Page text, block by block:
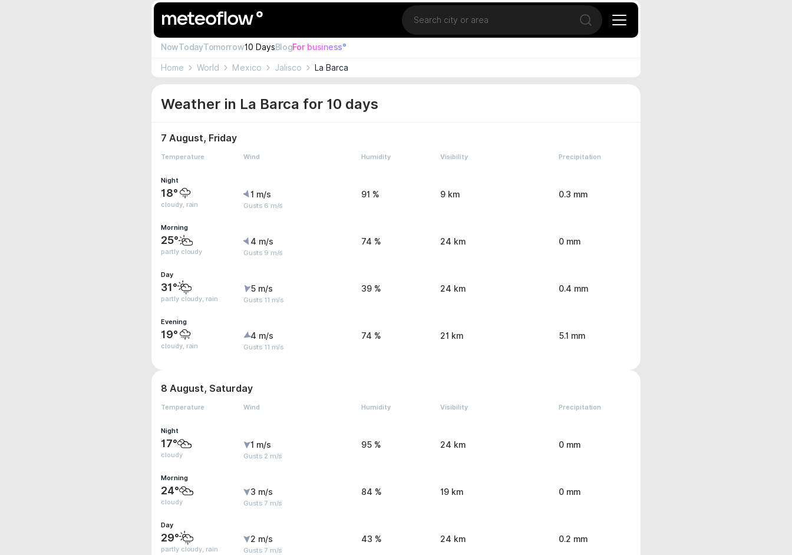
Location
Open search
NowTodayTomorrow10 DaysBlogFor business°
Home World Mexico Jalisco La Barca
Weather in La Barca for 10 days
7 August, Friday
Temperature Wind Humidity Visibility Precipitation
Night
18°
cloudy, rain
1 m/s
Gusts 6 m/s
91 % 9 km 0.3 mm
Morning
25°
partly cloudy
4 m/s
Gusts 9 m/s
74 % 24 km 0 mm
Day
31°
partly cloudy, rain
5 m/s
Gusts 11 m/s
39 % 24 km 0.4 mm
Evening
19°
cloudy, rain
4 m/s
Gusts 11 m/s
74 % 21 km 5.1 mm
8 August, Saturday
Temperature Wind Humidity Visibility Precipitation
Night
17°
cloudy
1 m/s
Gusts 2 m/s
95 % 24 km 0 mm
Morning
24°
cloudy
3 m/s
Gusts 7 m/s
84 % 19 km 0 mm
Day
29°
partly cloudy, rain
2 m/s
Gusts 7 m/s
43 % 24 km 0.2 mm